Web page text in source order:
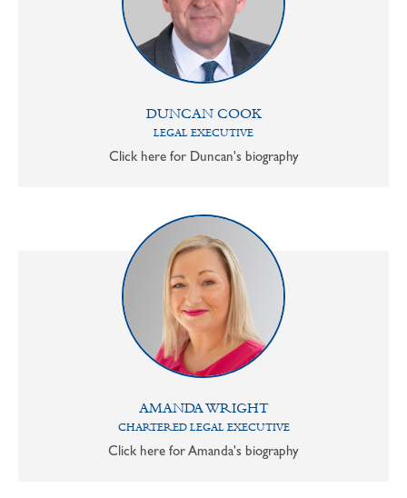
DUNCAN COOK
LEGAL EXECUTIVE
Click here for Duncan's biography
AMANDA WRIGHT
CHARTERED LEGAL EXECUTIVE
Click here for Amanda's biography